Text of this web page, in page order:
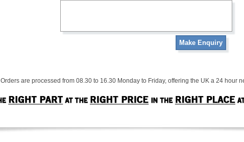
Make Enquiry
Orders are processed from 08.30 to 16.30 Monday to Friday, offering the UK a 24 hour